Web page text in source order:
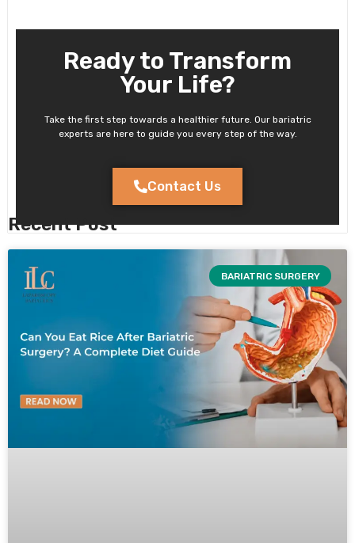
Ready to Transform
Your Life?
Take the first step towards a healthier future. Our bariatric
experts are here to guide you every step of the way.
Contact Us
Recent Post
BARIATRIC SURGERY